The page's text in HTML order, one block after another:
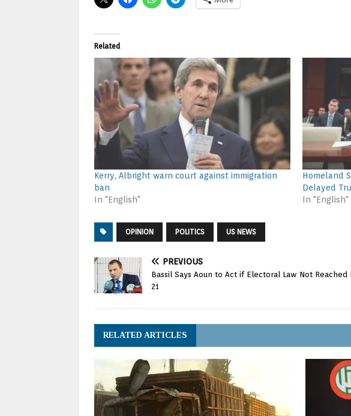
Related
Kerry, Albright warn court against immigration
ban
In "English"
Homeland
Delayed
In "English"
OPINION POLITICS US NEWS
PREVIOUS
Bassil Says Aoun to Act if Electoral Law Not Reached
21
RELATED ARTICLES